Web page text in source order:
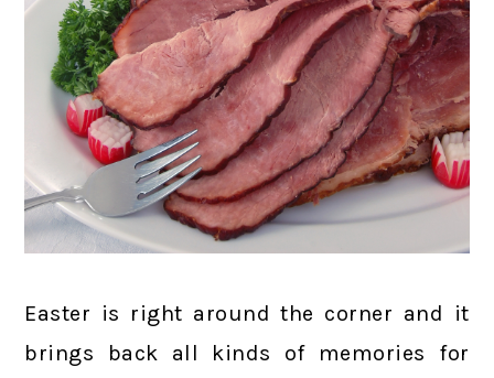
Easter is right around the corner and it
brings back all kinds of memories for